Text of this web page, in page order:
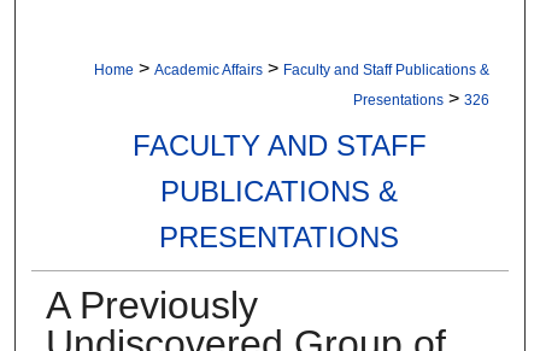
Home > Academic Affairs > Faculty and Staff Publications &
Presentations > 326
FACULTY AND STAFF
PUBLICATIONS &
PRESENTATIONS
A Previously